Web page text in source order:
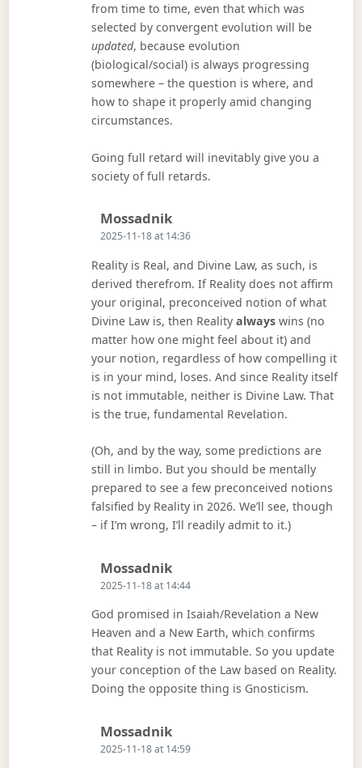
from time to time, even that which was
selected by convergent evolution will be
updated, because evolution
(biological/social) is always progressing
somewhere – the question is where, and
how to shape it properly amid changing
circumstances.
Going full retard will inevitably give you a
society of full retards.
MossadnikSays:
2025-11-18 at 14:36
Reality is Real, and Divine Law, as such, is
derived therefrom. If Reality does not affirm
your original, preconceived notion of what
Divine Law is, then Realityalways wins (no
matter how one might feel about it) and
your notion, regardless of how compelling it
is in your mind, loses. And since Reality itself
is not immutable, neither is Divine Law. That
is the true, fundamental Revelation.
(Oh, and by the way, some predictions are
still in limbo. But you should be mentally
prepared to see a few preconceived notions
falsified by Reality in 2026. We’ll see, though
– if I’m wrong, I’ll readily admit to it.)
MossadnikSays:
2025-11-18 at 14:44
God promised in Isaiah/Revelation a New
Heaven and a New Earth, which confirms
that Reality is not immutable. So you update
your conception of the Law based on Reality.
Doing the opposite thing is Gnosticism.
MossadnikSays:
2025-11-18 at 14:59